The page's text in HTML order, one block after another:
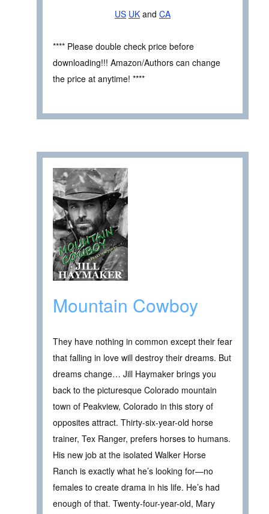
US UK and CA
**** Please double check price before
downloading!!! Amazon/Authors can change
the price at anytime! ****
Mountain Cowboy
They have nothing in common except their fear
that falling in love will destroy their dreams. But
dreams change… Jill Haymaker brings you
back to the picturesque Colorado mountain
town of Peakview, Colorado in this story of
opposites attract. Thirty-six-year-old horse
trainer, Tex Ranger, prefers horses to humans.
His new job at the isolated Walker Horse
Ranch is exactly what he’s looking for—no
females to create drama in his life. He’s had
enough of that. Twenty-four-year-old, Mary